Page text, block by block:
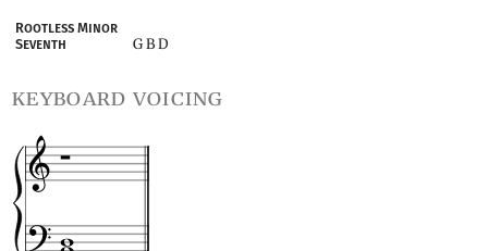
Rootless Minor
Seventh
G B D
keyboard voicing